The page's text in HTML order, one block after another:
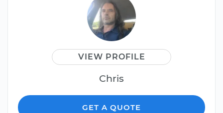
VIEW PROFILE
Chris
GET A QUOTE